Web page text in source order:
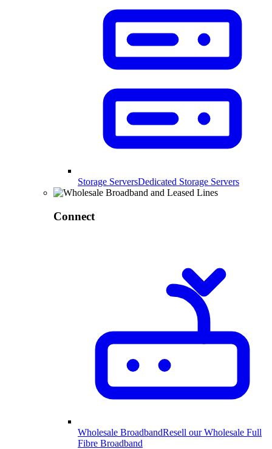
Storage ServersDedicated Storage Servers
Connect
Wholesale BroadbandResell our Wholesale Full
Fibre Broadband